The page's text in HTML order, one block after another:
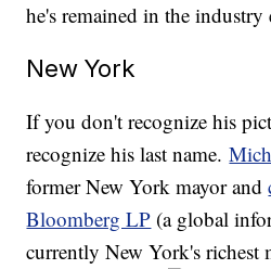
he's remained in the industry
New York
If you don't recognize his
recognize his last name.
former New York mayor and
Bloomberg LP (a global
currently New York's richest